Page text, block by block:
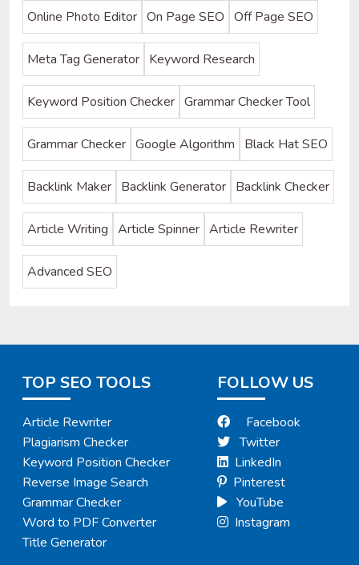
Online Photo Editor On Page SEO Off Page SEO
Meta Tag Generator Keyword Research
Keyword Position Checker Grammar Checker Tool
Grammar Checker Google Algorithm Black Hat SEO
Backlink Maker Backlink Generator Backlink Checker
Article Writing Article Spinner Article Rewriter
Advanced SEO
TOP SEO TOOLS
Article Rewriter
Plagiarism Checker
Keyword Position Checker
Reverse Image Search
Grammar Checker
Word to PDF Converter
Title Generator
FOLLOW US
Facebook
Twitter
LinkedIn
Pinterest
YouTube
Instagram